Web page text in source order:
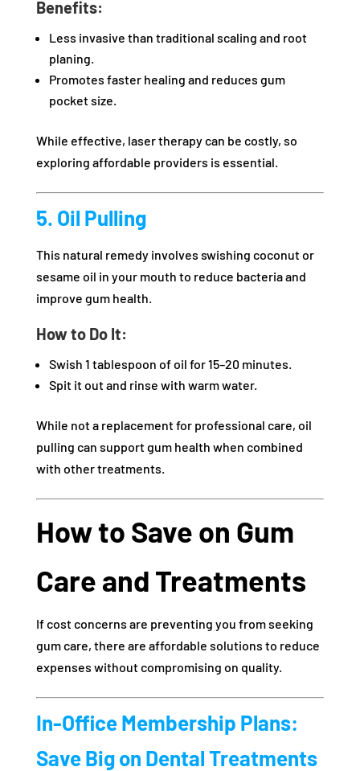
Benefits:
Less invasive than traditional scaling and root
planing.
Promotes faster healing and reduces gum
pocket size.
While effective, laser therapy can be costly, so
exploring affordable providers is essential.
5. Oil Pulling
This natural remedy involves swishing coconut or
sesame oil in your mouth to reduce bacteria and
improve gum health.
How to Do It:
Swish 1 tablespoon of oil for 15–20 minutes.
Spit it out and rinse with warm water.
While not a replacement for professional care, oil
pulling can support gum health when combined
with other treatments.
How to Save on Gum
Care and Treatments
If cost concerns are preventing you from seeking
gum care, there are affordable solutions to reduce
expenses without compromising on quality.
In-Office Membership Plans:
Save Big on Dental Treatments